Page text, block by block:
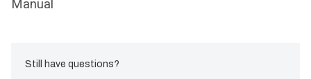
Manual
Still have questions?